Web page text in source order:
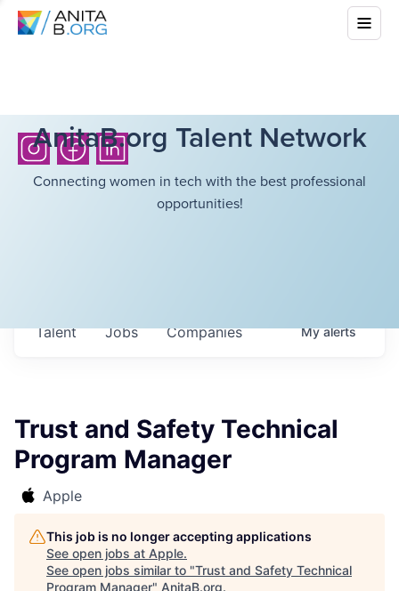
AnitaB.org Talent Network
Connecting women in tech with the best professional
opportunities!
Jobs Companies
Talent Myalerts
Trust and Safety Technical
Program Manager
Apple
This job is no longer accepting applications
See open jobs at Apple.
See open jobs similar to "Trust and Safety Technical
Program Manager" AnitaB.org.